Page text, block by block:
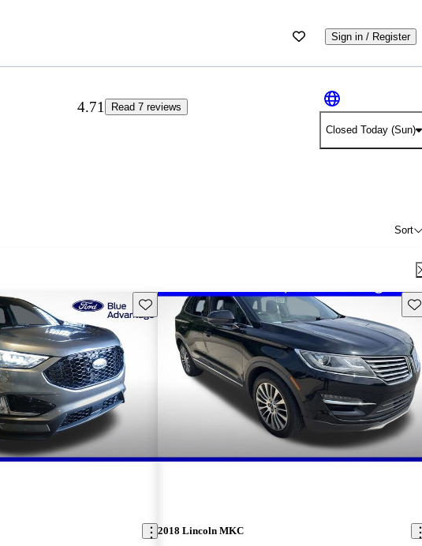
Sign in / Register
4.71
Read 7 reviews
Closed Today (Sun)
Sort
Save this listing
2018 Lincoln MKC